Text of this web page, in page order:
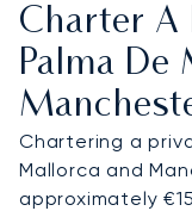
Charter A
Palma De
Chartering a
Mallorca and
approximately